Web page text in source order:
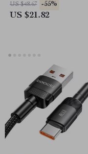
US $48.67 -55%
US $21.82